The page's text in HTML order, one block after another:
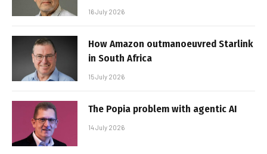
16 July 2026
How Amazon outmanoeuvred Starlink
in South Africa
15 July 2026
The Popia problem with agentic AI
14 July 2026